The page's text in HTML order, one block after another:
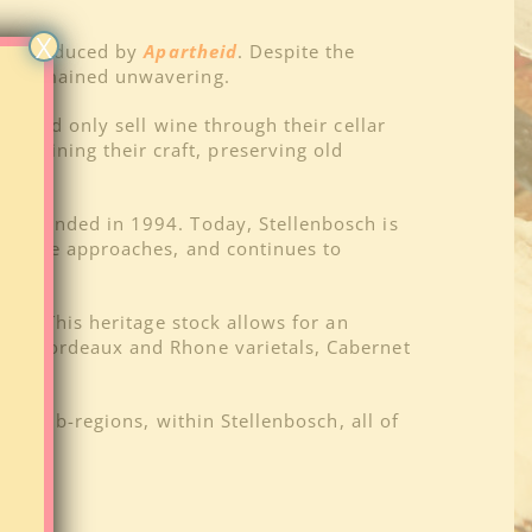
introduced byApartheid. Despite the
remained unwavering.
could only sell wine through their cellar
their craft, preserving old
ended in 1994. Today, Stellenbosch is
approaches, and continues to
This heritage stock allows for an
Bordeaux and Rhone varietals, Cabernet
or sub-regions, within Stellenbosch, all of
X